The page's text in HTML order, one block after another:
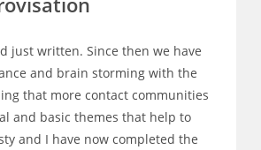
just written. Since then we have
and brain storming with the
that more contact communities
and basic themes that help to
and I have now completed the